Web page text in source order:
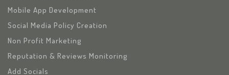
Mobile App Development
Social Media Policy Creation
Non Profit Marketing
Reputation & Reviews Monitoring
Add Socials